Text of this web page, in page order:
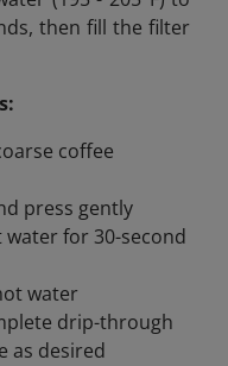
then fill the filter
coffee
press gently
for 30-second
water
drip-through
as desired